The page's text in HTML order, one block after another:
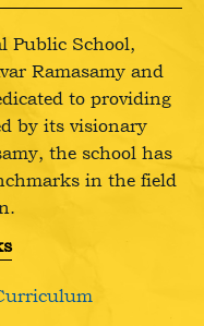
Public School,
Ramasamy and
to providing
by its visionary
the school has
in the field